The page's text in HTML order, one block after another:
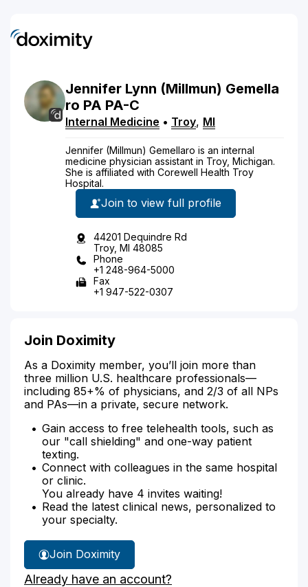
Jennifer Lynn (Millmun) Gemella
ro PA PA-C
Internal Medicine • Troy, MI
Jennifer (Millmun) Gemellaro is an internal
medicine physician assistant in Troy, Michigan.
She is affiliated with Corewell Health Troy
Hospital.
Join to view full profile
44201 Dequindre Rd
Troy, MI 48085
Phone
+1 248-964-5000
Fax
+1 947-522-0307
Join Doximity
As a Doximity member, you’ll join more than
three million U.S. healthcare professionals—
including 85+% of physicians, and 2/3 of all NPs
and PAs—in a private, secure network.
Gain access to free telehealth tools, such as
our "call shielding" and one-way patient
texting.
Connect with colleagues in the same hospital
or clinic.
You already have 4 invites waiting!
Read the latest clinical news, personalized to
your specialty.
Join Doximity
Already have an account?